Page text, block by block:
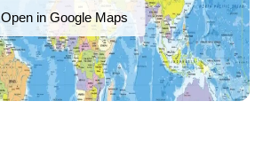
Open in Google Maps